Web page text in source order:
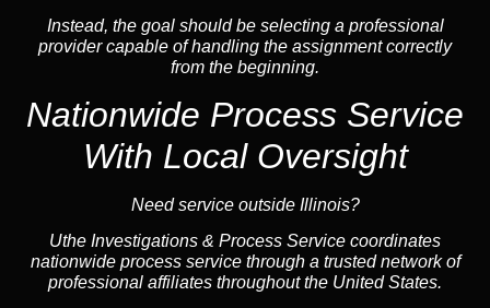
Instead, the goal should be selecting a professional
provider capable of handling the assignment correctly
from the beginning.
Nationwide Process Service
With Local Oversight
Need service outside Illinois?
Uthe Investigations & Process Service coordinates
nationwide process service through a trusted network of
professional affiliates throughout the United States.